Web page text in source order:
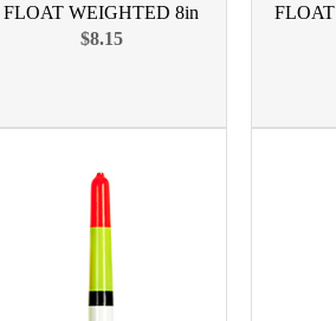
FLOAT WEIGHTED 8in
$8.15